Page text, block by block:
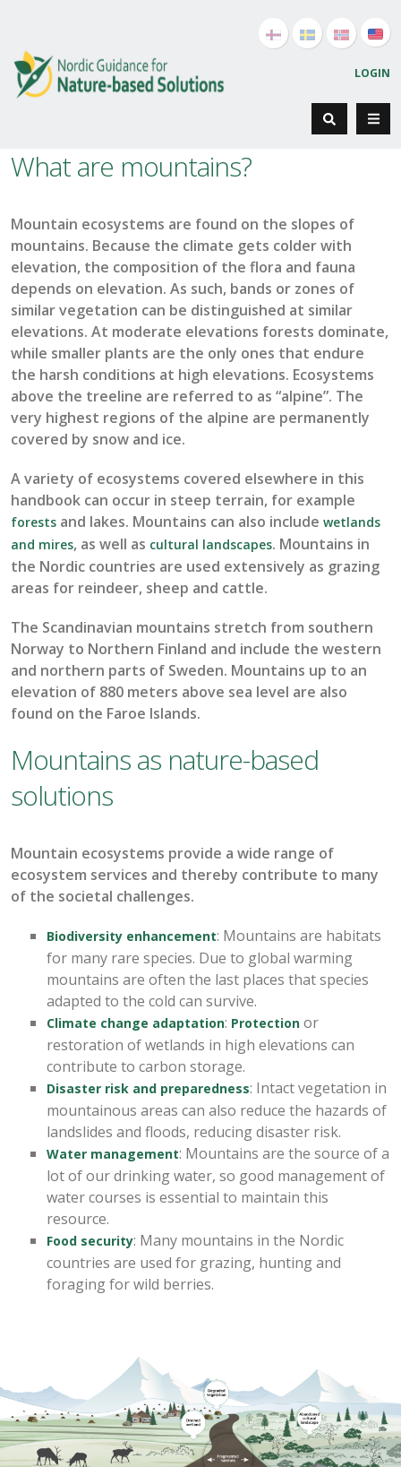
LOGIN
What are mountains?
Mountain ecosystems are found on the slopes of
mountains. Because the climate gets colder with
elevation, the composition of the flora and fauna
depends on elevation. As such, bands or zones of
similar vegetation can be distinguished at similar
elevations. At moderate elevations forests dominate,
while smaller plants are the only ones that endure
the harsh conditions at high elevations. Ecosystems
above the treeline are referred to as “alpine”. The
very highest regions of the alpine are permanently
covered by snow and ice.
A variety of ecosystems covered elsewhere in this
handbook can occur in steep terrain, for example
forests and lakes. Mountains can also include wetlands
and mires, as well as cultural landscapes. Mountains in
the Nordic countries are used extensively as grazing
areas for reindeer, sheep and cattle.
The Scandinavian mountains stretch from southern
Norway to Northern Finland and include the western
and northern parts of Sweden. Mountains up to an
elevation of 880 meters above sea level are also
found on the Faroe Islands.
Mountains as nature-based
solutions
Mountain ecosystems provide a wide range of
ecosystem services and thereby contribute to many
of the societal challenges.
Biodiversity enhancement: Mountains are habitats
for many rare species. Due to global warming
mountains are often the last places that species
adapted to the cold can survive.
Climate change adaptation: Protection or
restoration of wetlands in high elevations can
contribute to carbon storage.
Disaster risk and preparedness: Intact vegetation in
mountainous areas can also reduce the hazards of
landslides and floods, reducing disaster risk.
Water management: Mountains are the source of a
lot of our drinking water, so good management of
water courses is essential to maintain this
resource.
Food security: Many mountains in the Nordic
countries are used for grazing, hunting and
foraging for wild berries.